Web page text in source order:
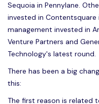
Sequoia in Pennylane.
invested in
management invested in
Venture Partners and
Technology's latest round.
There has been a big
this:
The first reason is related